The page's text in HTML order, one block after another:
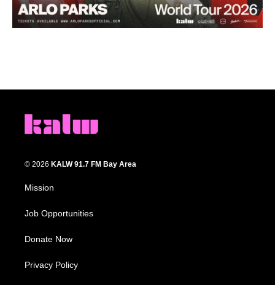
© 2026 KALW 91.7 FM Bay Area
Mission
Job Opportunities
Donate Now
Privacy Policy